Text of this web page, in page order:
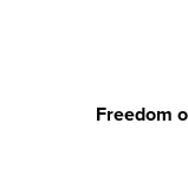
Freedom